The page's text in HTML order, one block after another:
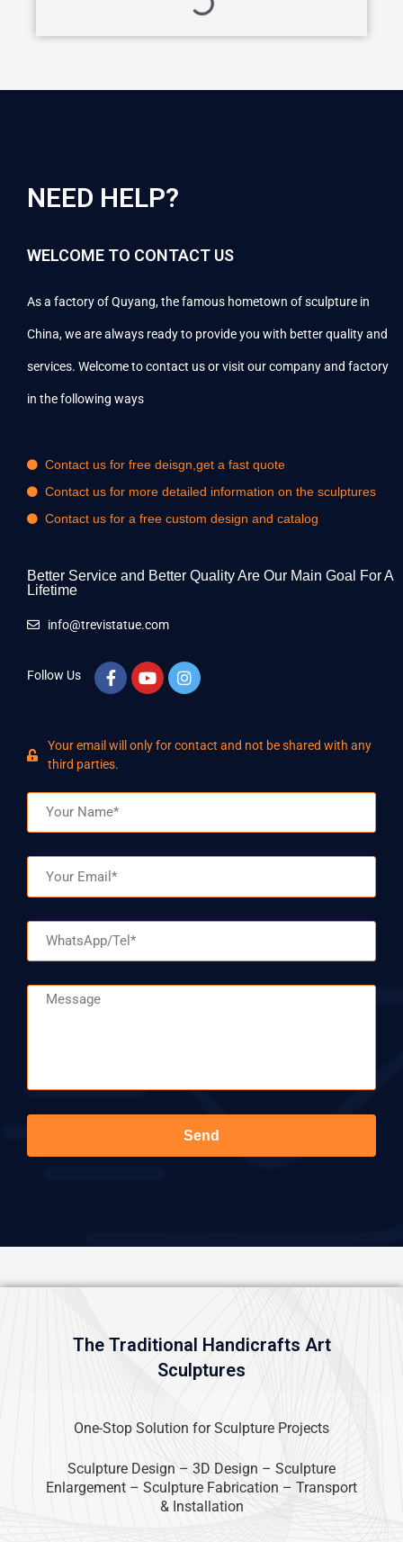
NEED HELP?
WELCOME TO CONTACT US
As a factory of Quyang, the famous hometown of sculpture in
China, we are always ready to provide you with better quality and
services. Welcome to contact us or visit our company and factory
in the following ways
Contact us for free deisgn,get a fast quote
Contact us for more detailed information on the sculptures
Contact us for a free custom design and catalog
Better Service and Better Quality Are Our Main Goal For A
Lifetime
info@trevistatue.com
Follow Us
Your email will only for contact and not be shared with any
third parties.
Message
Send
The Traditional Handicrafts Art
Sculptures
One-Stop Solution for Sculpture Projects
Sculpture Design – 3D Design – Sculpture
Enlargement – Sculpture Fabrication – Transport
& Installation